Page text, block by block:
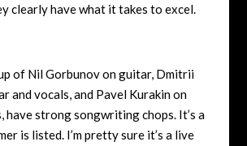
clearly have what it takes to excel.
of Nil Gorbunov on guitar, Dmitrii
and vocals, and Pavel Kurakin on
have strong songwriting chops. It’s a
is listed. I’m pretty sure it’s a live